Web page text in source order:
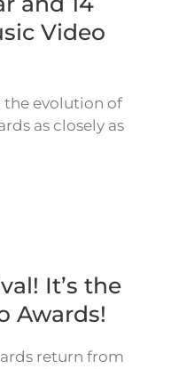
Video
the evolution of
as closely as
It’s the
Awards!
return from